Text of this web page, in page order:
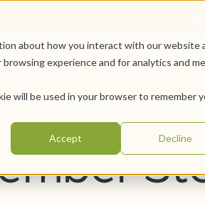
about how you interact with our website
experience and for analytics and
will be used in your browser to remember
Accept Decline
Your Joy WesleyLife